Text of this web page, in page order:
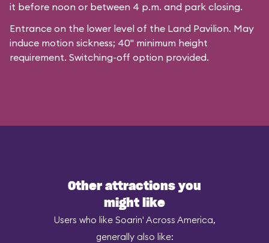
it before noon or between 4 p.m. and park closing.
Entrance on the lower level of the Land Pavilion. May
induce motion sickness; 40" minimum height
requirement. Switching-off option provided.
Other attractions you
might like
Users who like Soarin' Across America,
generally also like: